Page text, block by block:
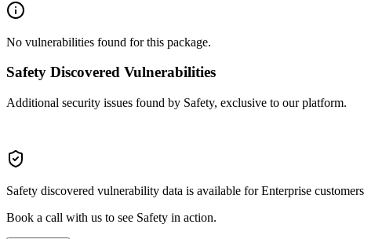
No vulnerabilities found for this package.
Safety Discovered Vulnerabilities
Additional security issues found by Safety, exclusive to our platform.
Safety discovered vulnerability data is available for Enterprise customers
Book a call with us to see Safety in action.